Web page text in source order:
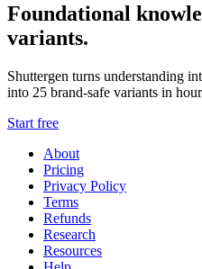
Foundational
variants.
Shuttergen turns understanding
into 25 brand-safe variants in
Start free
About
Pricing
Privacy Policy
Terms
Refunds
Research
Resources